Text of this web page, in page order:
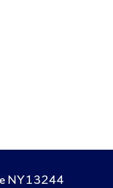
NY 13244